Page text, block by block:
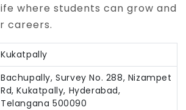
where students can grow and
careers.
Kukatpally
Bachupally, Survey No. 288, Nizampet
Rd, Kukatpally, Hyderabad,
Telangana 500090